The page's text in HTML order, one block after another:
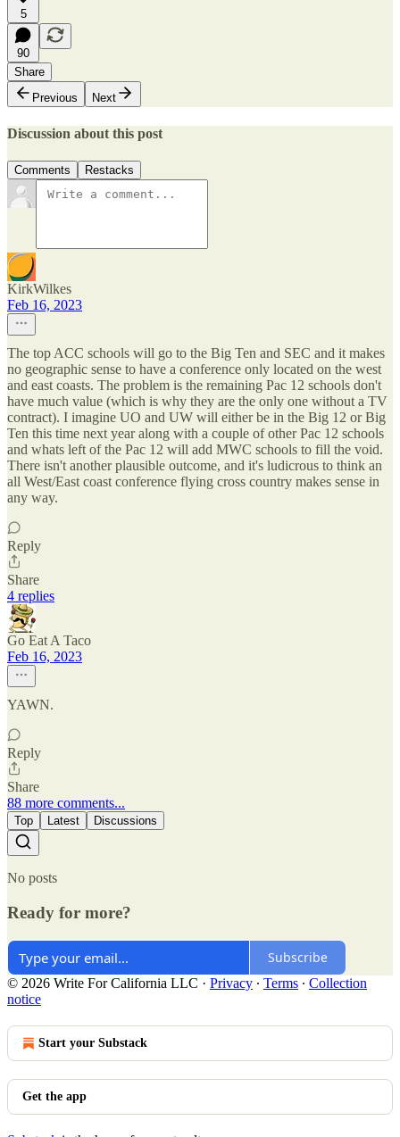
5
90
Share
Previous
Next
Discussion about this post
Comments Restacks
KirkWilkes
Feb 16, 2023
The top ACC schools will go to the Big Ten and SEC and it makes
no geographic sense to have a conference only located on the west
and east coasts. The problem is the remaining Pac 12 schools don't
have much value (which is why they are the only one without a TV
contract). I imagine UO and UW will either be in the Big 12 or Big
Ten this time next year along with a couple of other Pac 12 schools
and whats left of the Pac 12 will add MWC schools to fill the void.
There isn't another plausible outcome, and it's ludicrous to think an
all West/East coast conference flying cross country makes sense in
any way.
Reply
Share
4 replies
Go Eat A Taco
Feb 16, 2023
YAWN.
Reply
Share
88 more comments...
Top Latest Discussions
No posts
Ready for more?
Subscribe
© 2026 Write For California LLC · Privacy ∙ Terms ∙ Collection
notice
Start your Substack
Get the app